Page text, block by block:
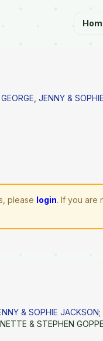
GEORGE, JENNY &
please login. If you are
& SOPHIE JACKSON
& STEPHEN